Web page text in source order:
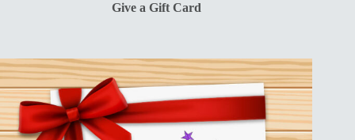
Give a Gift Card